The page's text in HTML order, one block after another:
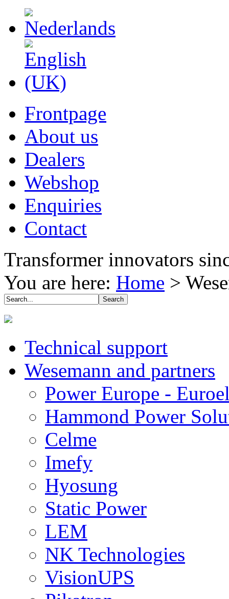
Frontpage
About us
Dealers
Webshop
Enquiries
Contact
Transformer innovators
You are here: Home >
Technical support
Wesemann and partners
Power Europe -
Hammond Power
Celme
Imefy
Hyosung
Static Power
LEM
NK Technologies
VisionUPS